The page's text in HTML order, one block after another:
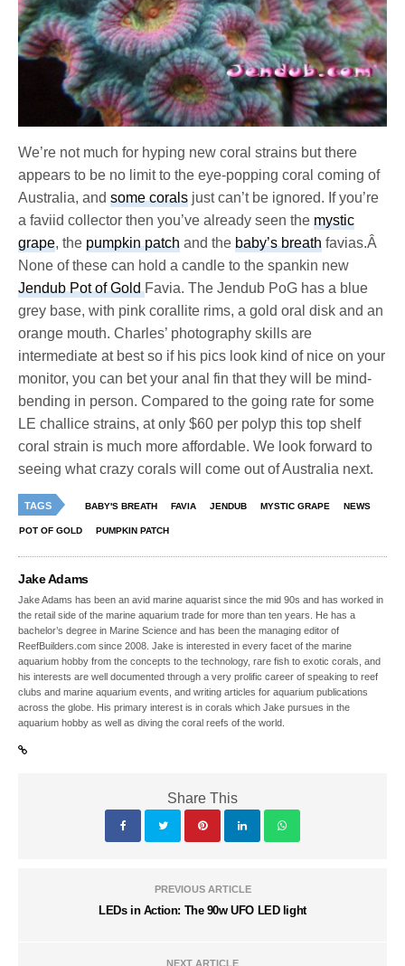
We’re not much for hyping new coral strains but there
appears to be no limit to the eye-popping coral coming of
Australia, andsome corals just can’t be ignored. If you’re
a faviid collector then you’ve already seen themystic
grape, thepumpkin patch and thebaby’s breath favias.Â
None of these can hold a candle to the spankin new
Jendub Pot of GoldFavia. The Jendub PoG has a blue
grey base, with pink corallite rims, a gold oral disk and an
orange mouth. Charles’ photography skills are
intermediate at best so if his pics look kind of nice on your
monitor, you can bet your anal fin that they will be mind-
bending in person. Compared to the going rate for some
LE challice strains, at only $60 per polyp this top shelf
coral strain is much more affordable. We look forward to
seeing what crazy corals will come out of Australia next.
TAGS BABY'S BREATH FAVIA JENDUB MYSTIC GRAPE NEWS
POT OF GOLD PUMPKIN PATCH
Jake Adams
Jake Adams has been an avid marine aquarist since the mid 90s and has worked in
the retail side of the marine aquarium trade for more than ten years. He has a
bachelor’s degree in Marine Science and has been the managing editor of
ReefBuilders.com since 2008. Jake is interested in every facet of the marine
aquarium hobby from the concepts to the technology, rare fish to exotic corals, and
his interests are well documented through a very prolific career of speaking to reef
clubs and marine aquarium events, and writing articles for aquarium publications
across the globe. His primary interest is in corals which Jake pursues in the
aquarium hobby as well as diving the coral reefs of the world.
Share This
PREVIOUS ARTICLE
LEDs in Action: The 90w UFO LED light
NEXT ARTICLE